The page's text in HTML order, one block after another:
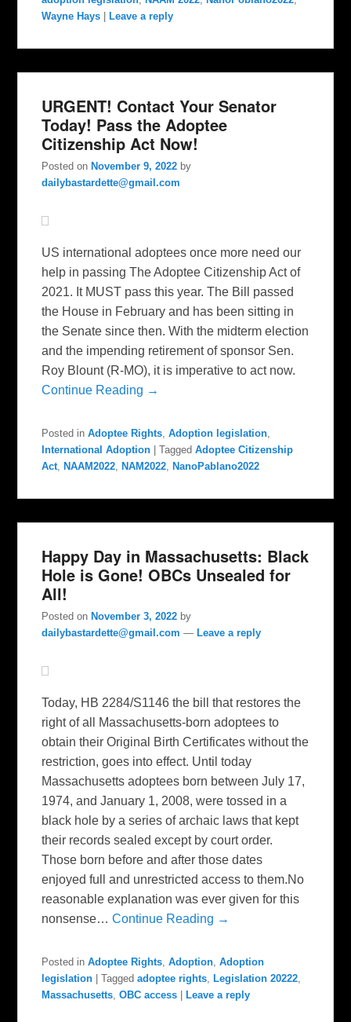
Wayne Hays |Leave a reply
URGENT! Contact Your Senator
Today! Pass the Adoptee
Citizenship Act Now!
Posted onNovember 9, 2022 by
dailybastardette@gmail.com
US international adoptees once more need our
help in passing The Adoptee Citizenship Act of
2021. It MUST pass this year. The Bill passed
the House in February and has been sitting in
the Senate since then. With the midterm election
and the impending retirement of sponsor Sen.
Roy Blount (R-MO), it is imperative to act now.
Continue Reading →
Posted in Adoptee Rights ,Adoption legislation
International Adoption |Tagged Adoptee Citizenship
Act ,NAAM2022 ,NAM2022 ,NanoPablano2022
Happy Day in Massachusetts: Black
Hole is Gone! OBCs Unsealed for
All!
Posted onNovember 3, 2022 by
dailybastardette@gmail.com —Leave a reply
Today, HB 2284/S1146 the bill that restores the
right of all Massachusetts-born adoptees to
obtain their Original Birth Certificates without the
restriction, goes into effect. Until today
Massachusetts adoptees born between July 17,
1974, and January 1, 2008, were tossed in a
black hole by a series of archaic laws that kept
their records sealed except by court order.
Those born before and after those dates
enjoyed full and unrestricted access to them.No
reasonable explanation was ever given for this
nonsense…Continue Reading →
Posted in Adoptee Rights ,Adoption ,Adoption
legislation |Tagged adoptee rights ,Legislation 20222
Massachusetts ,OBC access |Leave a reply